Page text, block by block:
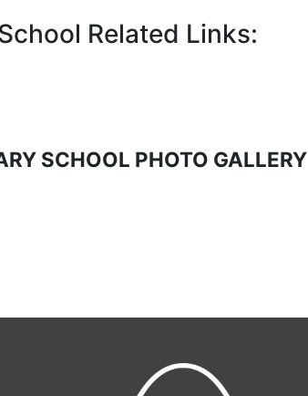
Related Links:
SCHOOL PHOTO GALLERY